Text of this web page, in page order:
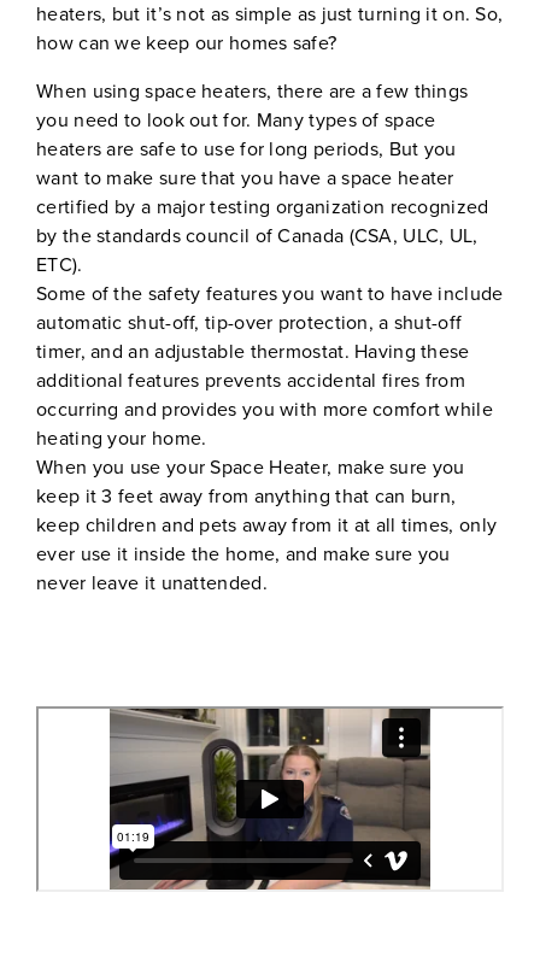
heaters, but it’s not as simple as just turning it on. So,
how can we keep our homes safe?
When using space heaters, there are a few things
you need to look out for. Many types of space
heaters are safe to use for long periods, But you
want to make sure that you have a space heater
certified by a major testing organization recognized
by the standards council of Canada (CSA, ULC, UL,
ETC).
Some of the safety features you want to have include
automatic shut-off, tip-over protection, a shut-off
timer, and an adjustable thermostat. Having these
additional features prevents accidental fires from
occurring and provides you with more comfort while
heating your home.
When you use your Space Heater, make sure you
keep it 3 feet away from anything that can burn,
keep children and pets away from it at all times, only
ever use it inside the home, and make sure you
never leave it unattended.